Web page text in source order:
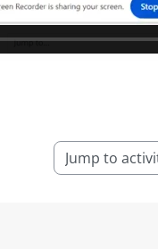
Jump to activity